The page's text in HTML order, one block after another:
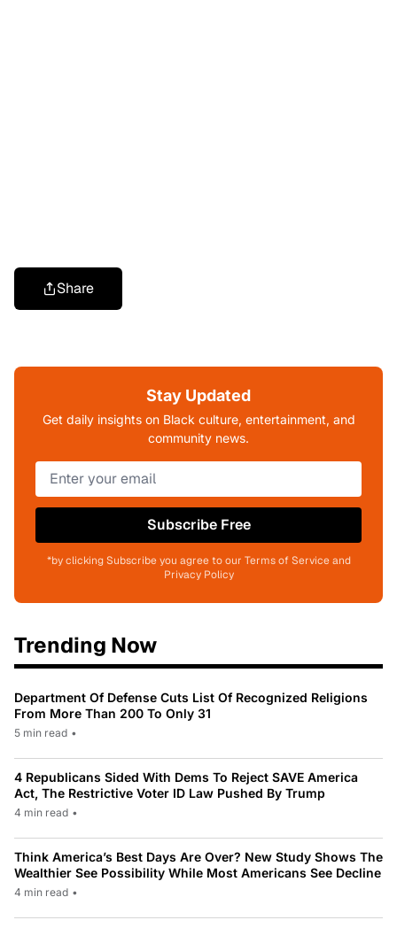
Share
Stay Updated
Get daily insights on Black culture, entertainment, and
community news.
Subscribe Free
*by clicking Subscribe you agree to our Terms of Service and
Privacy Policy
Trending Now
Department Of Defense Cuts List Of Recognized Religions
From More Than 200 To Only 31
5 min read •
4 Republicans Sided With Dems To Reject SAVE America
Act, The Restrictive Voter ID Law Pushed By Trump
4 min read •
Think America’s Best Days Are Over? New Study Shows The
Wealthier See Possibility While Most Americans See Decline
4 min read •